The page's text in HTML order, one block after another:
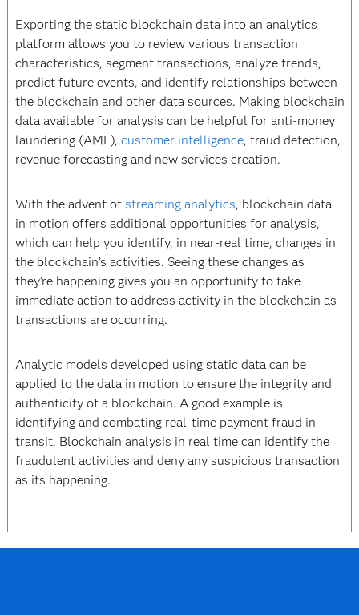
Exporting the static blockchain data into an analytics
platform allows you to review various transaction
characteristics, segment transactions, analyze trends,
predict future events, and identify relationships between
the blockchain and other data sources. Making blockchain
data available for analysis can be helpful for anti-money
laundering (AML), customer intelligence, fraud detection,
revenue forecasting and new services creation.
With the advent of streaming analytics, blockchain data
in motion offers additional opportunities for analysis,
which can help you identify, in near-real time, changes in
the blockchain’s activities. Seeing these changes as
they’re happening gives you an opportunity to take
immediate action to address activity in the blockchain as
transactions are occurring.
Analytic models developed using static data can be
applied to the data in motion to ensure the integrity and
authenticity of a blockchain. A good example is
identifying and combating real-time payment fraud in
transit. Blockchain analysis in real time can identify the
fraudulent activities and deny any suspicious transaction
as its happening.